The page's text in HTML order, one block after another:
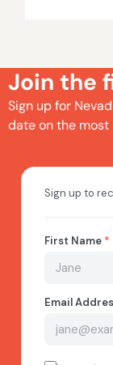
Join the
Sign up for
date on the most